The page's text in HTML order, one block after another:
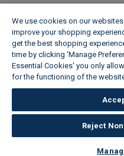
We use cookies on our
improve your shopping
get the best shopping
time by clicking ‘Manage
Essential Cookies' you only
for the functioning of the
Reject